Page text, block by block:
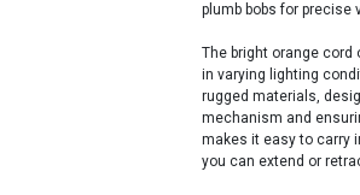
plumb bobs for
The bright orange
in varying lighting
rugged materials,
mechanism and
makes it easy to carry
you can extend or